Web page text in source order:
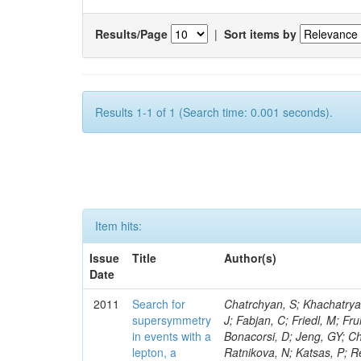
Results/Page | Sort items by
Results 1-1 of 1 (Search time: 0.001 seconds).
Item hits:
Issue
Date
Title Author(s)
2011
Search for
supersymmetry
in events with a
lepton, a
Chatrchyan, S; Khachatryan, V; Sirunyan, AM; Tumasyan, A; Adam, W; Bergauer, T; Dragicevic, M; Ero, J; Fabjan, C; Friedl, M; Fruhwirth, R; Butler, JN; Klute, M; Rabbertz, K; Heo, SG; Barge, D; Conway, J; Bonacorsi, D; Jeng, GY; Choi, M; Ratnikov, F; Pierini, M; Chetluru, V; Brona, G; Gonzalez Lopez, O; Ratnikova, N; Katsas, P; Renz, M; Saout, C; Acosta, D; Pol, ME; Ignatenko, M; Scheurer, A; Cheung, HWK; Lowette, S; Cwiok, M; Schieferdecker, P; Van Remortel, N; Garrido, RGR; Lee, YJ; Schilling, F-P; Braibant-Giacomelli, S; Schott, G; Breedon, R; Chlebana, F; Ryutin, R; Branson, JG; Dominik, W; Carlsmith, D; Mousa, J; Zaganidis, N; Rolandi, G; Jensen, H; Lecoq, P; Simonis, HJ; Gras, P; Stober, FM; Nuzzo, S; Avery, P; Doroba, K; Eugster, J; Troendle, D; Wagner-Kuhr, J; Dasu, S; Weiler, T; Zhang, Z; Qian, SJ; Brigliadori, L; Cerati, GB; Ryu, G; Zeise, M; Pape, L; Zhukov, V; Ziebarth, EB; Freudenreich, K; Blekman, F; Schael, S; Kim, JY; Ruchti, R; Brigljevic, V; Jenkins, M; Kumar, A; Daskalakis, G; Pooth, O; Cartiglia, N; Lourenco, C; Bell, KW; Geralis, T; Panwalkar, S; Deiters, K; Cutajar, M; Migliore, E; Demir, D; Spiropulu, M; Kesisoglou, S; Klingebiel, D; Kyriakis, A; Efron, J; Sprenger, D; Dammann, D; Loukas, D; Manolakos, I; Markou, A; Markou, C; Grab, C; Maurisset, A; Cabrera, A; Gil, EC; Belyaev, A; Kang, S; Merkel, P; Mavrommatis, C; Capiluppi, P; Morovic, S; Choudhury, RK; Chen, M; Castro, A; Shumeiko, N; Li, W; Van Doninck, W; Hintz, W; Mazzucato, M; Piparo, D; Zheng, Y; Cavallo, FR; Cuffiani, M; Felcini, M; Nesvold, E; Dallavalle, GM; Flood, K; Fabbri, F; Kubik, A; Joshi, U; Cihangir, S; Loizides, C; Dero, V; Santoro, A; Cavallari, F; Fanfani, A; Sharma, S; Kim, H; Yu, I; Brew, C; Fasanella, D; Strom, D; Cavallo, N; Horvath, D; Mussgiller, A; Kim, B; Cuevas, J; Teng, H; Teyssier, D; Giacomelli, P; Giunta, M; Grandi, C; Krpic, D; Marcellini, S; Evans, D; Mohapatra, A; Weber, H; Masetti, G; Daubie, E; Brown, RM; Abbrescia, M; Kachanov, V; Lecomte, P; Fisher, M; Evangelou, I; Nguyen, M; Odell, N; Alves, GA; Meneghelli, M; Bilinskas, MJ; Antonelli, L; Luckey, PD; Montanari, A; Navarria, FL; Arcidiacono, R; Weber, M; Gray, L; Lustermann, W; Camanzi, B; Skhirtladze, N; Borrello, L; Gay, APR; Odorici, F; Perrotta, A; Arfaei, H; Varelas, N; Foudas, C; Primavera, F; Rossi, AM; Rovelli, T; Siroli, G; Tsirou, A; Pernicka, M; Grogg, KS; Ofierzynski, RA; Keller, J; Maruyama, S; Wittmer, B; Ma, T; Lannon, K; Golf, F; Grigelionis, I; Orimoto, T; Kalinowski,